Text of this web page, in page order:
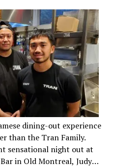
dining-out experience
than the Tran Family.
sensational night out at
in Old Montreal, Judy